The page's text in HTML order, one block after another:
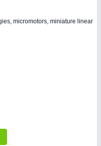
micromotors, miniature linear